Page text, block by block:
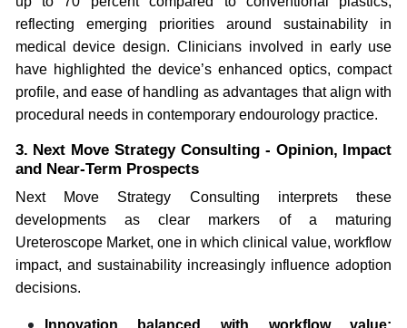
reflecting emerging priorities around sustainability in
medical device design. Clinicians involved in early use
have highlighted the device’s enhanced optics, compact
profile, and ease of handling as advantages that align with
procedural needs in contemporary endourology practice.
3. Next Move Strategy Consulting - Opinion, Impact
and Near-Term Prospects
Next Move Strategy Consulting interprets these
developments as clear markers of a maturing
Ureteroscope Market, one in which clinical value, workflow
impact, and sustainability increasingly influence adoption
decisions.
Innovation balanced with workflow value: